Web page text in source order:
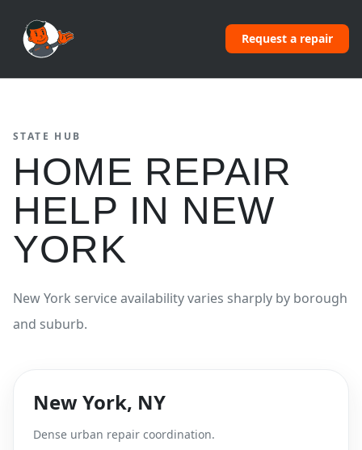
Request a repair
STATE HUB
HOME REPAIR
HELP IN NEW
YORK
New York service availability varies sharply by borough
and suburb.
New York, NY
Dense urban repair coordination.